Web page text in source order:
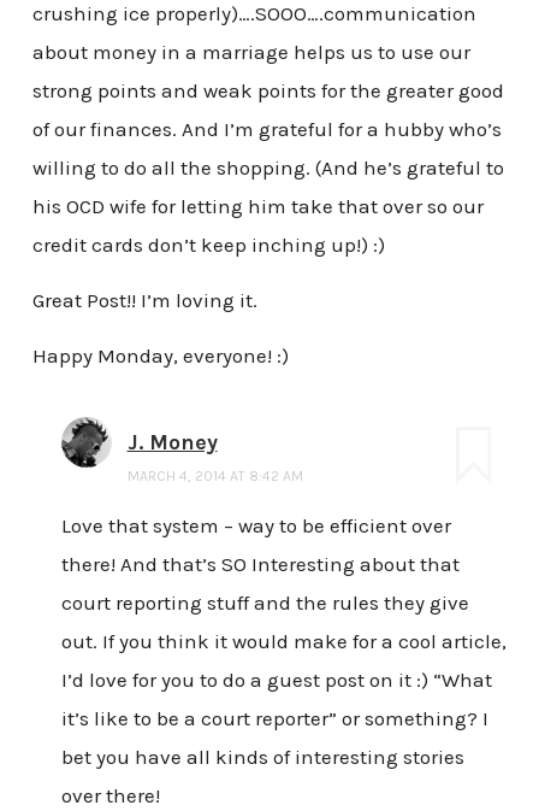
crushing ice properly)….SOOO….communication
about money in a marriage helps us to use our
strong points and weak points for the greater good
of our finances. And I’m grateful for a hubby who’s
willing to do all the shopping. (And he’s grateful to
his OCD wife for letting him take that over so our
credit cards don’t keep inching up!) :)
Great Post!! I’m loving it.
Happy Monday, everyone! :)
J. Money
MARCH 4, 2014 AT 8:42 AM
Love that system – way to be efficient over
there! And that’s SO Interesting about that
court reporting stuff and the rules they give
out. If you think it would make for a cool article,
I’d love for you to do a guest post on it :) “What
it’s like to be a court reporter” or something? I
bet you have all kinds of interesting stories
over there!